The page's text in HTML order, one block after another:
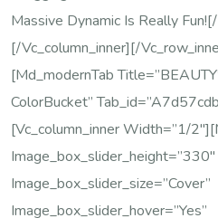
Massive Dynamic Is Really
[/vc_column_inner][/
[md_modernTab
ColorBucket”
[vc_column_inner Width=”1/
Image_box_slider_height=”330″
Image_box_slider_size=”cover”
Image_box_slider_hover=”yes”